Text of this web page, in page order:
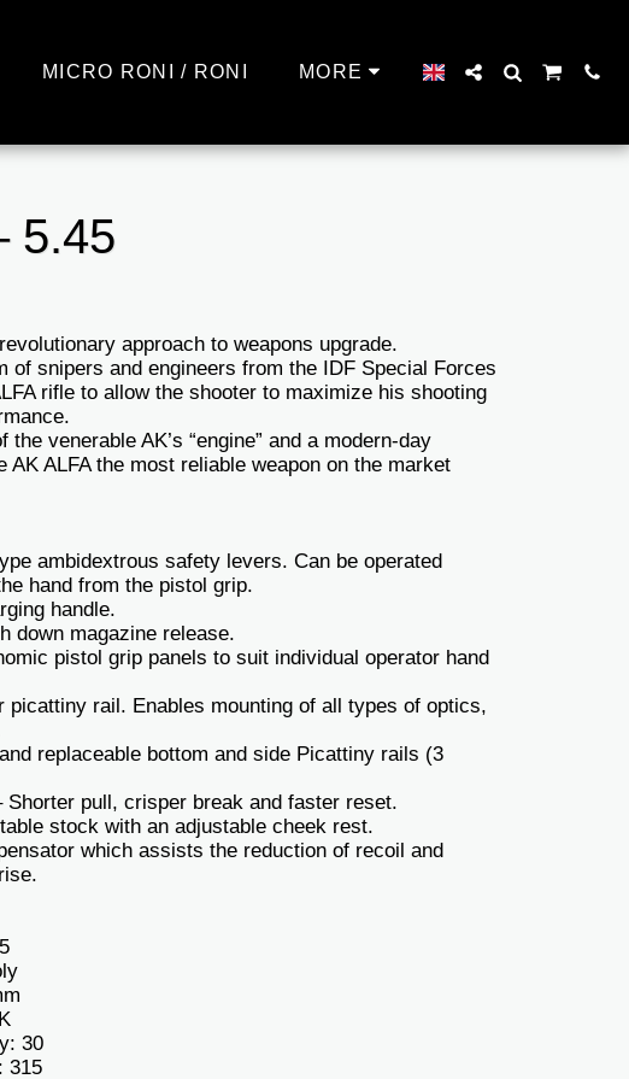
MICRO RONI / RONI MORE
5.45
approach to weapons upgrade.
of snipers and engineers from the IDF Special Forces
rifle to allow the shooter to maximize his shooting
the venerable AK’s “engine” and a modern-day
AK ALFA the most reliable weapon on the market
ambidextrous safety levers. Can be operated
hand from the pistol grip.
handle.
down magazine release.
pistol grip panels to suit individual operator hand
picattiny rail. Enables mounting of all types of optics,
replaceable bottom and side Picattiny rails (3
Shorter pull, crisper break and faster reset.
stock with an adjustable cheek rest.
which assists the reduction of recoil and
30
315